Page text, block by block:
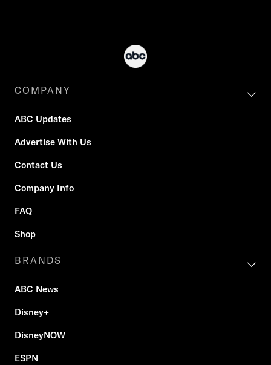
COMPANY
ABC Updates
Advertise With Us
Contact Us
Company Info
FAQ
Shop
BRANDS
ABC News
Disney+
DisneyNOW
ESPN